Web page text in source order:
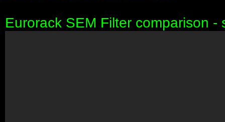
Eurorack SEM Filter comparison -